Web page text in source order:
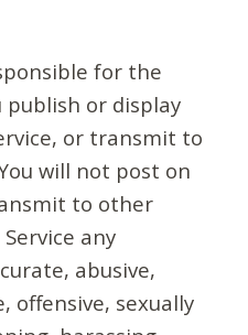
for the
or display
or transmit to
will not post on
to other
any
abusive,
offensive, sexually